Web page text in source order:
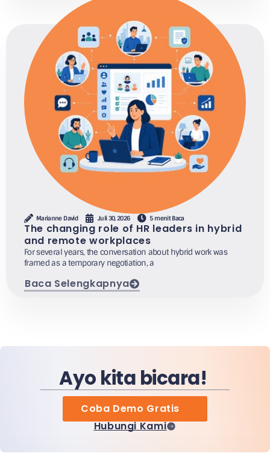
Marianne David Juli 30, 2026 5 menit Baca
The changing role of HR leaders in hybrid
and remote workplaces
For several years, the conversation about hybrid work was
framed as a temporary negotiation, a
Baca Selengkapnya
Ayo kita bicara!
Coba Demo Gratis
Hubungi Kami